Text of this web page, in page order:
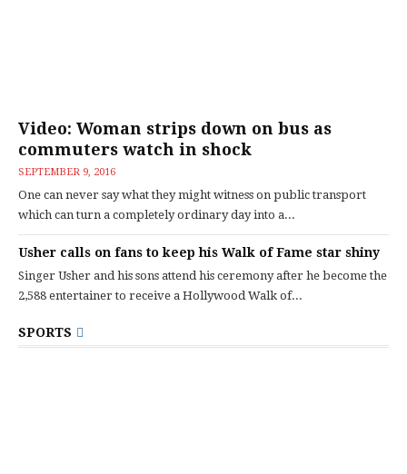
Video: Woman strips down on bus as
commuters watch in shock
SEPTEMBER 9, 2016
One can never say what they might witness on public transport
which can turn a completely ordinary day into a...
Usher calls on fans to keep his Walk of Fame star shiny
Singer Usher and his sons attend his ceremony after he become the
2,588 entertainer to receive a Hollywood Walk of...
SPORTS